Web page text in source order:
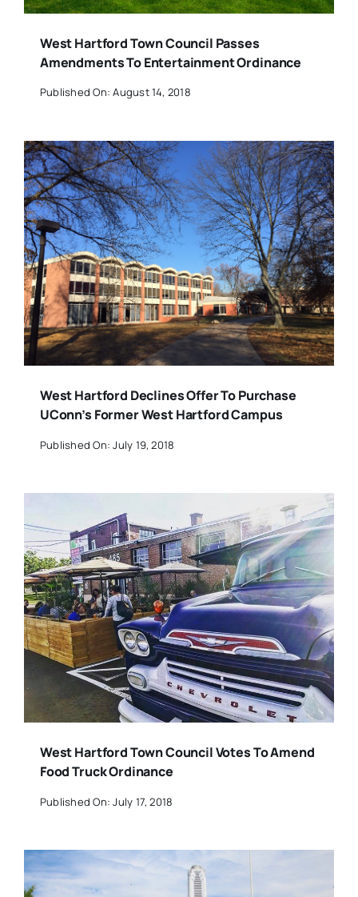
West Hartford Town Council Passes
Amendments To Entertainment Ordinance
Published On: August 14, 2018
West Hartford Declines Offer To Purchase
UConn’s Former West Hartford Campus
Published On: July 19, 2018
West Hartford Town Council Votes To Amend
Food Truck Ordinance
Published On: July 17, 2018